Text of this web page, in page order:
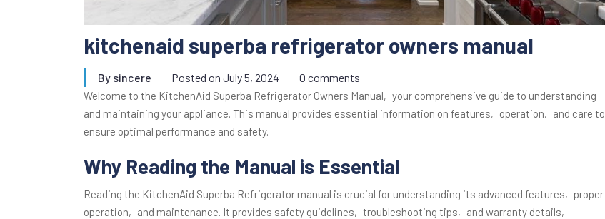
kitchenaid superba refrigerator owners manual
By sincere Posted on July 5, 2024 0 comments
Welcome to the KitchenAid Superba Refrigerator Owners Manual‚ your comprehensive guide to understanding
and maintaining your appliance. This manual provides essential information on features‚ operation‚ and care to
ensure optimal performance and safety.
Why Reading the Manual is Essential
Reading the KitchenAid Superba Refrigerator manual is crucial for understanding its advanced features‚ proper
operation‚ and maintenance. It provides safety guidelines‚ troubleshooting tips‚ and warranty details‚